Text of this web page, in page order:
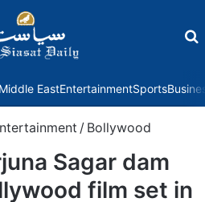
Middle EastEntertainmentSports
/ Bollywood
Sagar dam
film set in